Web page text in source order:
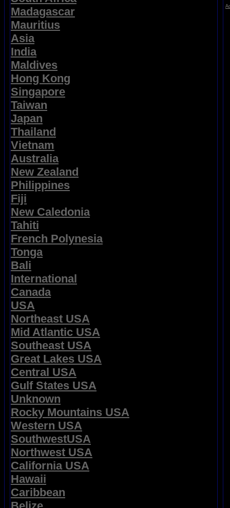
Madagascar
Mauritius
Asia
India
Maldives
Hong Kong
Singapore
Taiwan
Japan
Thailand
Vietnam
Australia
New Zealand
Philippines
Fiji
New Caledonia
Tahiti
French Polynesia
Tonga
Bali
International
Canada
USA
Northeast USA
Mid Atlantic USA
Southeast USA
Great Lakes USA
Central USA
Gulf States USA
Unknown
Rocky Mountains USA
Western USA
SouthwestUSA
Northwest USA
California USA
Hawaii
Caribbean